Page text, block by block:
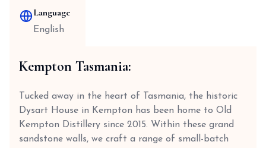
Language
English
Kempton Tasmania:
Tucked away in the heart of Tasmania, the historic
Dysart House in Kempton has been home to Old
Kempton Distillery since 2015. Within these grand
sandstone walls, we craft a range of small-batch